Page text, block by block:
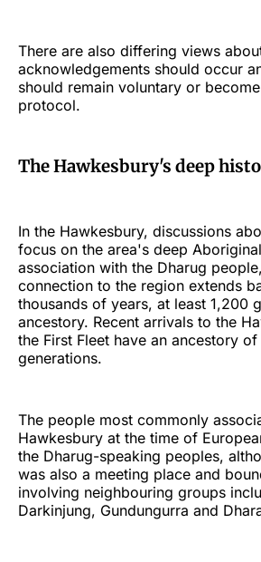
There are also differing views
acknowledgements should occur
should remain voluntary or
protocol.
The Hawkesbury's deep
In the Hawkesbury, discussions
focus on the area's deep
association with the Dharug
connection to the region extends
thousands of years, at least 1,200
ancestory. Recent arrivals to the
the First Fleet have an ancestory
generations.
The people most commonly
Hawkesbury at the time of
the Dharug-speaking peoples,
was also a meeting place and
involving neighbouring groups
Darkinjung, Gundungurra and